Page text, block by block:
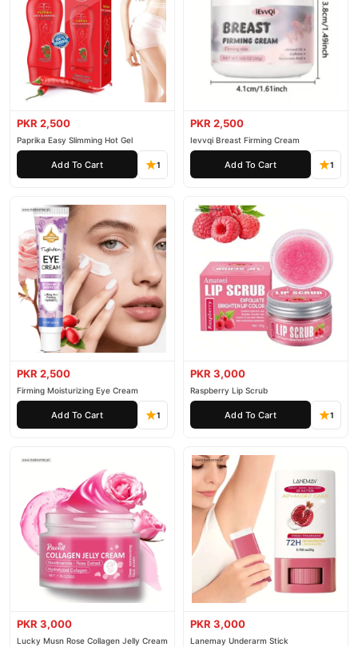
PKR 2,500
Paprika Easy Slimming Hot Gel
Add To Cart 1
PKR 2,500
Ievvqi Breast Firming Cream
Add To Cart 1
PKR 2,500
Firming Moisturizing Eye Cream
Add To Cart 1
PKR 3,000
Raspberry Lip Scrub
Add To Cart 1
PKR 3,000
Lucky Musn Rose Collagen Jelly Cream
PKR 3,000
Lanemay Underarm Stick